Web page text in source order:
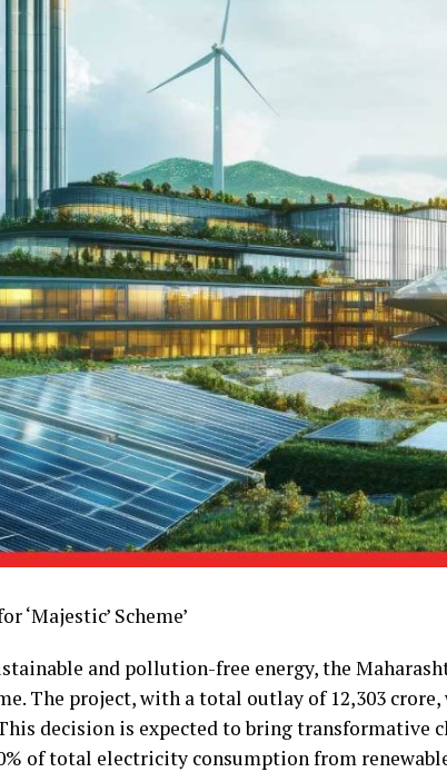
‘Majestic’ Scheme’
and pollution-free energy, the
The project, with a total outlay of ₹12,303
decision is expected to bring transformative
of total electricity consumption from renewable